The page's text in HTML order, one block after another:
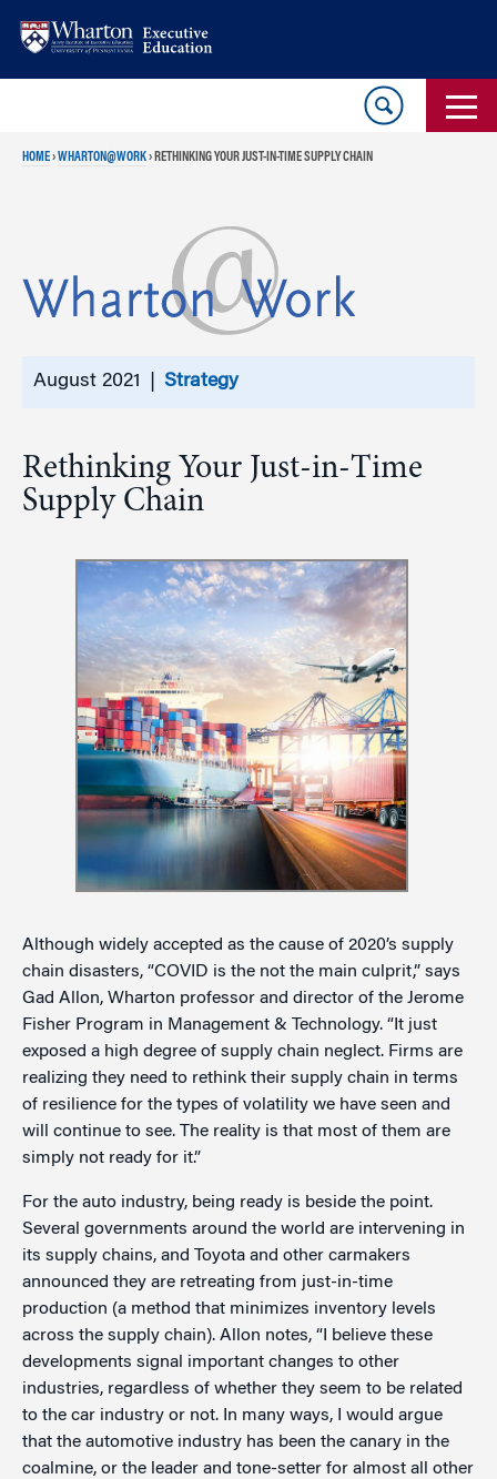
HOME›WHARTON@WORK› RETHINKING YOUR JUST-IN-TIME SUPPLY CHAIN
August 2021 | Strategy
Rethinking Your Just-in-Time
Supply Chain
Although widely accepted as the cause of 2020’s supply
chain disasters, “COVID is the not the main culprit,” says
Gad Allon, Wharton professor and director of the Jerome
Fisher Program in Management & Technology. “It just
exposed a high degree of supply chain neglect. Firms are
realizing they need to rethink their supply chain in terms
of resilience for the types of volatility we have seen and
will continue to see. The reality is that most of them are
simply not ready for it.”
For the auto industry, being ready is beside the point.
Several governments around the world are intervening in
its supply chains, and Toyota and other carmakers
announced they are retreating from just-in-time
production (a method that minimizes inventory levels
across the supply chain). Allon notes, “I believe these
developments signal important changes to other
industries, regardless of whether they seem to be related
to the car industry or not. In many ways, I would argue
that the automotive industry has been the canary in the
coalmine, or the leader and tone-setter for almost all other